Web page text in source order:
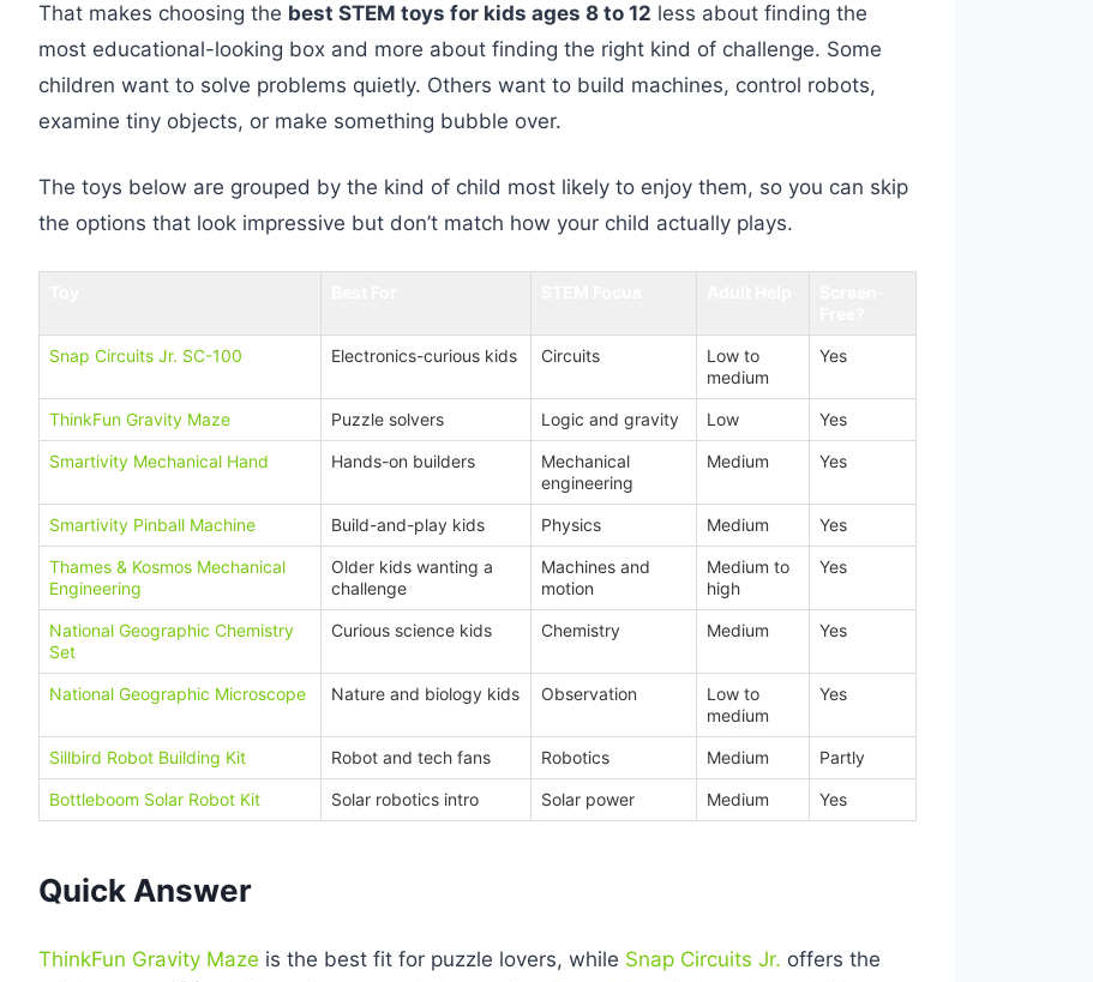
That makes choosing the best STEM toys for kids ages 8 to 12 less about finding the
most educational-looking box and more about finding the right kind of challenge. Some
children want to solve problems quietly. Others want to build machines, control robots,
examine tiny objects, or make something bubble over.
The toys below are grouped by the kind of child most likely to enjoy them, so you can skip
the options that look impressive but don’t match how your child actually plays.
Snap Circuits Jr. SC-100 Electronics-curious kids Circuits
Low to
medium
Yes
ThinkFun Gravity Maze Puzzle solvers Logic and gravity Low Yes
Smartivity Mechanical Hand Hands-on builders
Mechanical
engineering
Medium Yes
Smartivity Pinball Machine Build-and-play kids Physics Medium Yes
Thames & Kosmos Mechanical
Engineering
Older kids wanting a
challenge
Machines and
motion
Medium to
high
Yes
National Geographic Chemistry
Set
Curious science kids Chemistry Medium Yes
National Geographic Microscope Nature and biology kids Observation
Low to
medium
Yes
Sillbird Robot Building Kit Robot and tech fans Robotics Medium Partly
Bottleboom Solar Robot Kit Solar robotics intro Solar power Medium Yes
Quick Answer
ThinkFun Gravity Maze is the best fit for puzzle lovers, while Snap Circuits Jr. offers the